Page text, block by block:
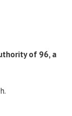
of 96, a